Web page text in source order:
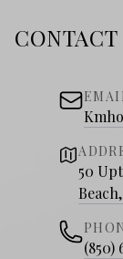
CONTACT
50
(850)